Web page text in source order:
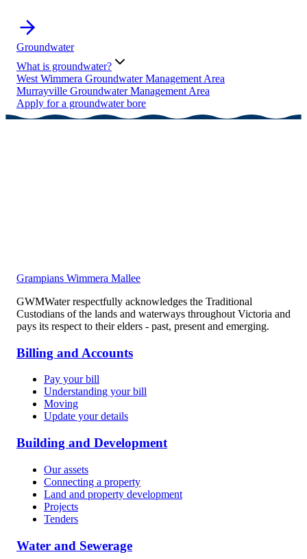
Groundwater
What is groundwater?
West Wimmera Groundwater Management Area
Murrayville Groundwater Management Area
Apply for a groundwater bore
Grampians Wimmera Mallee
GWMWater respectfully acknowledges the Traditional
Custodians of the lands and waterways throughout Victoria and
pays its respect to their elders - past, present and emerging.
Billing and Accounts
Pay your bill
Understanding your bill
Moving
Update your details
Building and Development
Our assets
Connecting a property
Land and property development
Projects
Tenders
Water and Sewerage